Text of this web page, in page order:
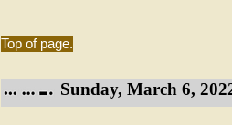
Top of page.
Sunday, March 6,